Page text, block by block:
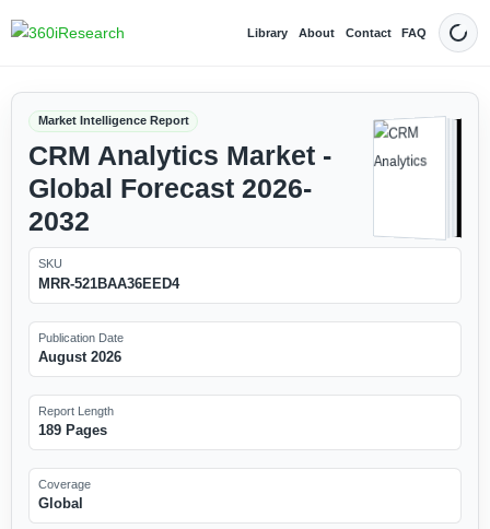
Library About Contact FAQ Dark
Market Intelligence Report
CRM Analytics Market -
Global Forecast 2026-
2032
SKU
MRR-521BAA36EED4
Publication Date
August 2026
Report Length
189 Pages
Coverage
Global